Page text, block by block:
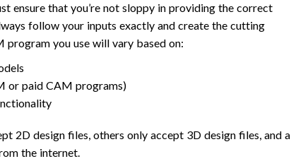
ensure that you’re not sloppy in providing the correct
follow your inputs exactly and create the cutting
you use will vary based on:
or paid CAM programs)
2D design files, others only accept 3D design files, and a
the internet.